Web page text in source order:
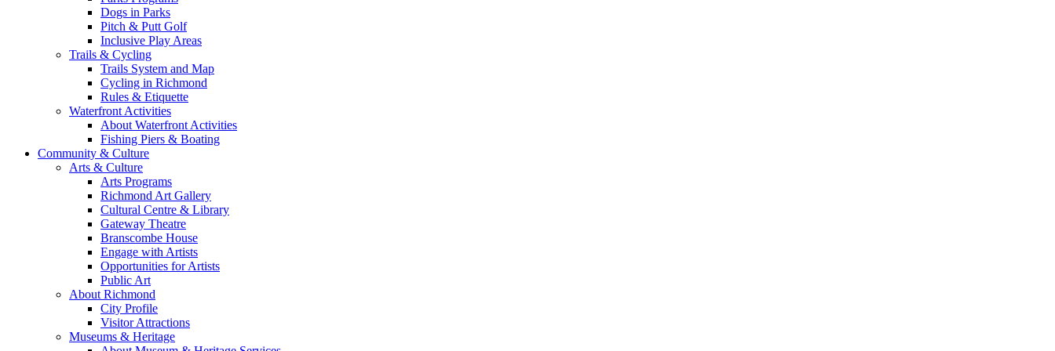
Dogs in Parks
Pitch & Putt Golf
Inclusive Play Areas
Trails & Cycling
Trails System and Map
Cycling in Richmond
Rules & Etiquette
Waterfront Activities
About Waterfront Activities
Fishing Piers & Boating
Community & Culture
Arts & Culture
Arts Programs
Richmond Art Gallery
Cultural Centre & Library
Gateway Theatre
Branscombe House
Engage with Artists
Opportunities for Artists
Public Art
About Richmond
City Profile
Visitor Attractions
Museums & Heritage